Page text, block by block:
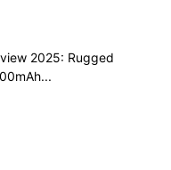
2025: Rugged